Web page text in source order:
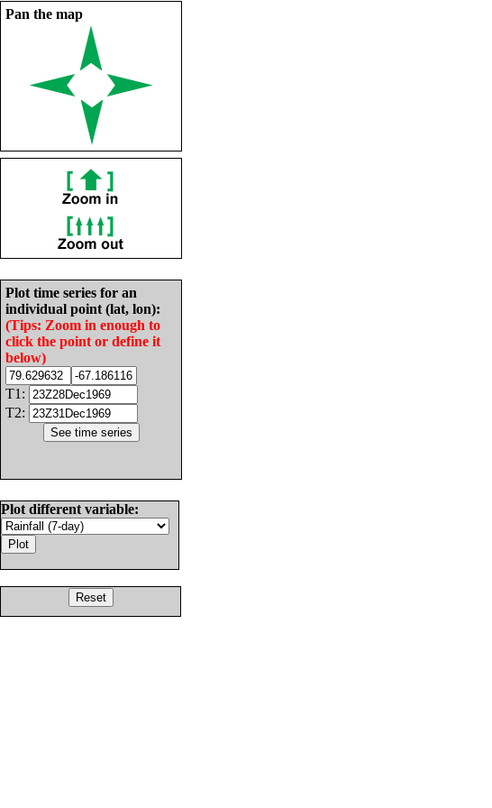
Pan the map
Plot time series for an
individual point (lat, lon):
(Tips: Zoom in enough to
click the point or define it
below)
T1:
T2:
Plot different variable: